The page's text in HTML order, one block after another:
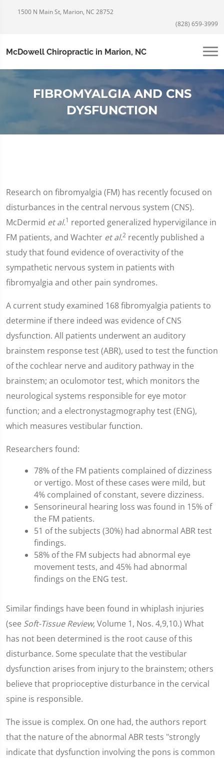
1500 N Main St, Marion, NC 28752
(828) 659-3999
McDowell Chiropractic in Marion, NC
FIBROMYALGIA AND CNS
DYSFUNCTION
Research on fibromyalgia (FM) has recently focused on
disturbances in the central nervous system (CNS).
McDermid et al.1 reported generalized hypervigilance in
FM patients, and Wachter et al.2 recently published a
study that found evidence of overactivity of the
sympathetic nervous system in patients with
fibromyalgia and other pain syndromes.
A current study examined 168 fibromyalgia patients to
determine if there indeed was evidence of CNS
dysfunction. All patients underwent an auditory
brainstem response test (ABR), used to test the function
of the cochlear nerve and auditory pathway in the
brainstem; an oculomotor test, which monitors the
neurological systems responsible for eye motor
function; and a electronystagmography test (ENG),
which measures vestibular function.
Researchers found:
78% of the FM patients complained of dizziness
or vertigo. Most of these cases were mild, but
4% complained of constant, severe dizziness.
Sensorineural hearing loss was found in 15% of
the FM patients.
51 of the subjects (30%) had abnormal ABR test
findings.
58% of the FM subjects had abnormal eye
movement tests, and 45% had abnormal
findings on the ENG test.
Similar findings have been found in whiplash injuries
(see Soft-Tissue Review, Volume 1, Nos. 4,9,10.) What
has not been determined is the root cause of this
disturbance. Some speculate that the vestibular
dysfunction arises from injury to the brainstem; others
believe that proprioceptive disturbance in the cervical
spine is responsible.
The issue is complex. On one had, the authors report
that the nature of the abnormal ABR tests "strongly
indicate that dysfunction involving the pons is common